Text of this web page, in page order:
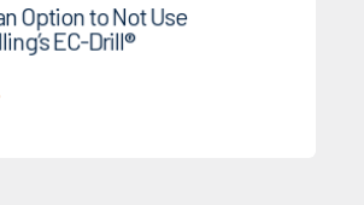
Option to Not Use
EC-Drill®